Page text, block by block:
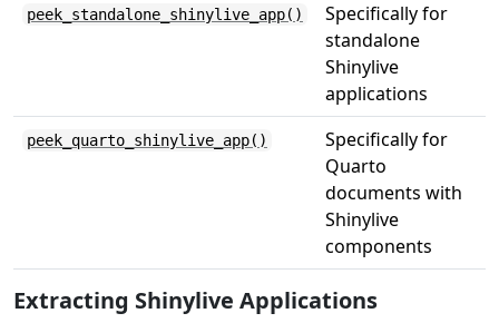
peek_standalone_shinylive_app()
Specifically for
standalone
Shinylive
applications
peek_quarto_shinylive_app()
Specifically for
Quarto
documents with
Shinylive
components
Extracting Shinylive Applications